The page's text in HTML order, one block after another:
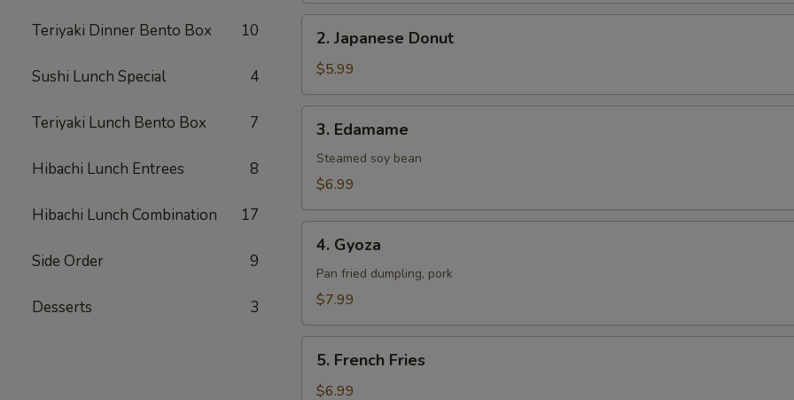
Teriyaki Dinner Bento Box 10
Sushi Lunch Special 4
Teriyaki Lunch Bento Box 7
Hibachi Lunch Entrees 8
Hibachi Lunch Combination 17
Side Order 9
Desserts 3
Japanese
Donut
2. Japanese Donut
$5.99
Edamame
3. Edamame
Steamed soy bean
$6.99
Gyoza
4. Gyoza
Pan fried dumpling, pork
$7.99
French
Fries
5. French Fries
$6.99